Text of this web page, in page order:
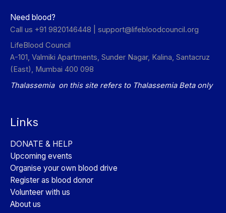
Need blood?
Call us +91 9820146448 | support@lifebloodcouncil.org
LifeBlood Council
A-101, Valmiki Apartments, Sunder Nagar, Kalina, Santacruz
(East), Mumbai 400 098
Thalassemia on this site refers to Thalassemia Beta only
Links
DONATE & HELP
Upcoming events
Organise your own blood drive
Register as blood donor
Volunteer with us
About us